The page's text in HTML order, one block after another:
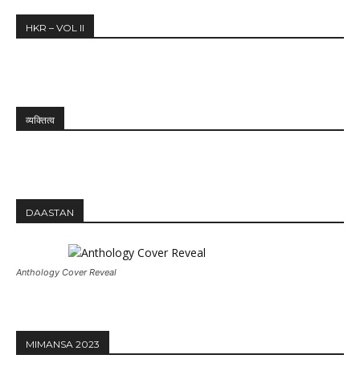
HKR – VOL II
व्यक्तित्व
DAASTAN
Anthology Cover Reveal
MIMANSA 2023